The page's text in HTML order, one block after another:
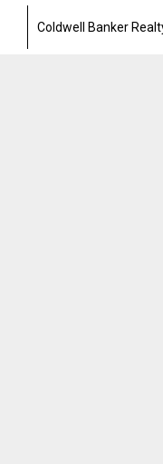
Coldwell Banker